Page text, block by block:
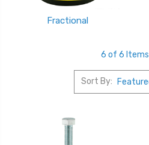
Fractional
6 of 6 Items
Sort By: